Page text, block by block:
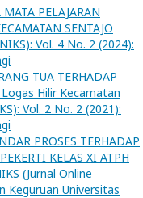
PELAJARAN
SENTAJO
Vol. 4 No. 2 (2024):
TUA TERHADAP
Logas Hilir Kecamatan
Vol. 2 No. 2 (2021):
PROSES TERHADAP
KELAS XI ATPH
(Jurnal Online
Keguruan Universitas